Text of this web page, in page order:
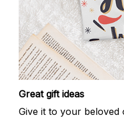
Great gift ideas
Give it to your